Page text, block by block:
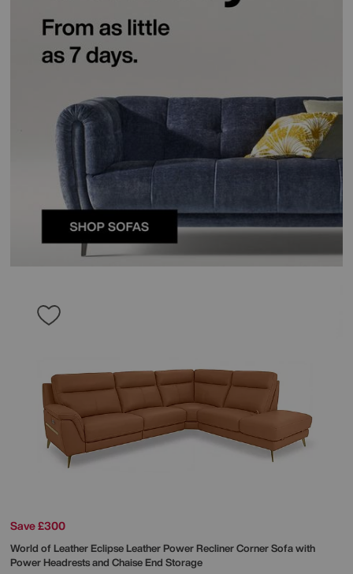
Save £300
World of LeatherEclipse Leather Power Recliner Corner Sofa with
Power Headrests and Chaise End Storage